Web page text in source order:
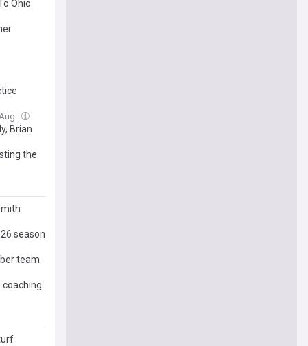
Ohio
Brian
the
season
team
coaching